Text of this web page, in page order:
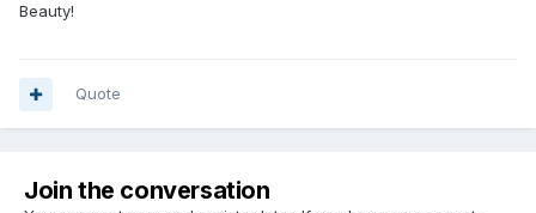
Beauty!
Quote
Join the conversation